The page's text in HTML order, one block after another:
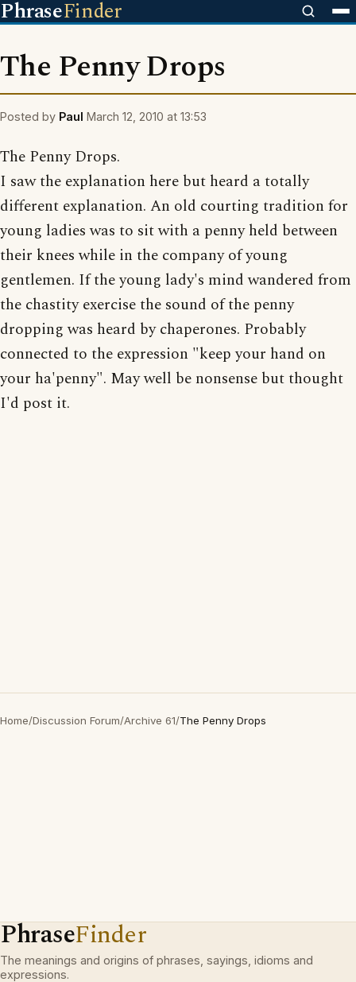
PhraseFinder
The Penny Drops
Posted by Paul March 12, 2010 at 13:53
The Penny Drops.
I saw the explanation here but heard a totally
different explanation. An old courting tradition for
young ladies was to sit with a penny held between
their knees while in the company of young
gentlemen. If the young lady's mind wandered from
the chastity exercise the sound of the penny
dropping was heard by chaperones. Probably
connected to the expression "keep your hand on
your ha'penny". May well be nonsense but thought
I'd post it.
Home/Discussion Forum/Archive 61/The Penny Drops
PhraseFinder
The meanings and origins of phrases, sayings, idioms and
expressions.